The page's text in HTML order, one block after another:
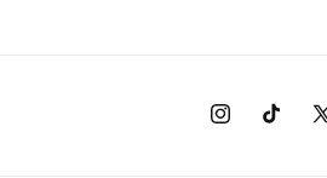
InstagramTikTok
X